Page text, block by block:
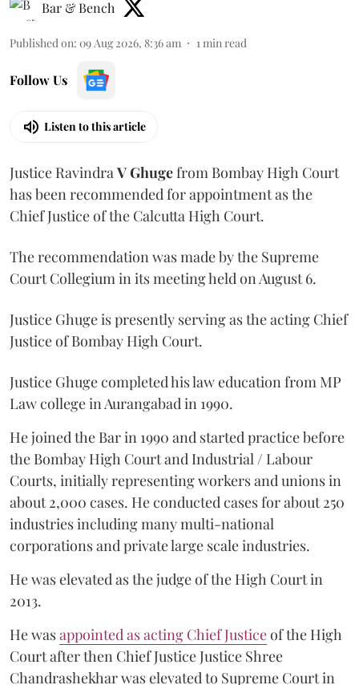
Bar & Bench
Published on: 09 Aug 2026, 8:36 am 1 min read
Follow Us
Listen to this article
Justice Ravindra V Ghugefrom Bombay High Court
has been recommended for appointment as the
Chief Justice of the Calcutta High Court.
The recommendation was made by the Supreme
Court Collegium in its meeting held on August 6.
Justice Ghuge is presently serving as the acting Chief
Justice of Bombay High Court.
Justice Ghuge completed his law education from MP
Law college in Aurangabad in 1990.
He joined the Bar in 1990 and started practice before
the Bombay High Court and Industrial / Labour
Courts, initially representing workers and unions in
about 2,000 cases. He conducted cases for about 250
industries including many multi-national
corporations and private large scale industries.
He was elevated as the judge of the High Court in
2013.
He wasappointed as acting Chief Justiceof the High
Court after then Chief Justice Justice Shree
Chandrashekhar was elevated to Supreme Court in